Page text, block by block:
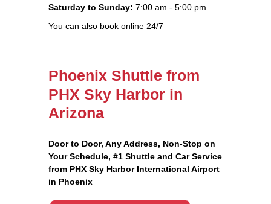
Saturday to Sunday: 7:00 am - 5:00 pm
You can also book online 24/7
Phoenix Shuttle from
PHX Sky Harbor in
Arizona
Door to Door, Any Address, Non-Stop on
Your Schedule, #1 Shuttle and Car Service
from PHX Sky Harbor International Airport
in Phoenix